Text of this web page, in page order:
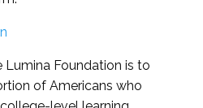
Lumina Foundation is to
of Americans who